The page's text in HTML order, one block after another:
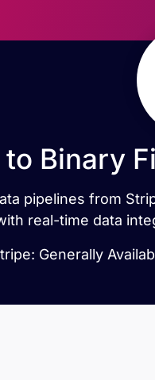
Binary
pipelines from
real-time data
Generally